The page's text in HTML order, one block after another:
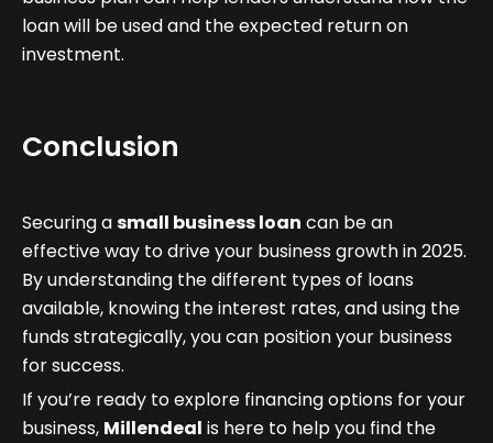
loan will be used and the expected return on
investment.
Conclusion
Securing asmall business loan can be an
effective way to drive your business growth in 2025.
By understanding the different types of loans
available, knowing the interest rates, and using the
funds strategically, you can position your business
for success.
If you’re ready to explore financing options for your
business, Millendeal is here to help you find the